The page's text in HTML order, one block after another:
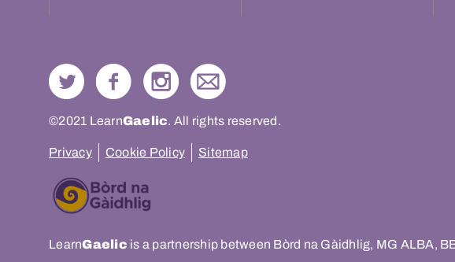
©2021 LearnGaelic. All rights reserved.
Privacy Cookie Policy Sitemap
LearnGaelic is a partnership between Bòrd na Gàidhlig, MG ALBA,